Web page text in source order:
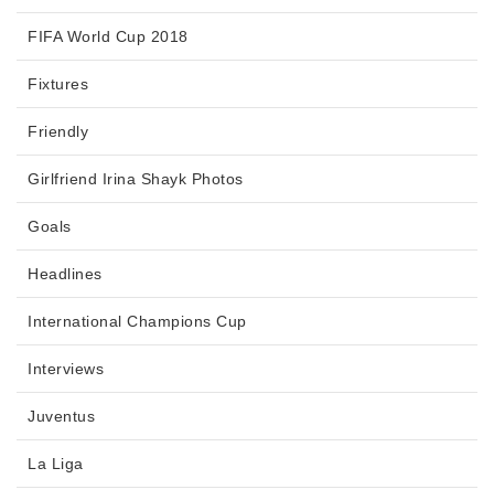
FIFA World Cup 2018
Fixtures
Friendly
Girlfriend Irina Shayk Photos
Goals
Headlines
International Champions Cup
Interviews
Juventus
La Liga